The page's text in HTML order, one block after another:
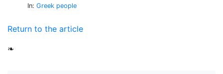
In: Greek people
Return to the article
❧